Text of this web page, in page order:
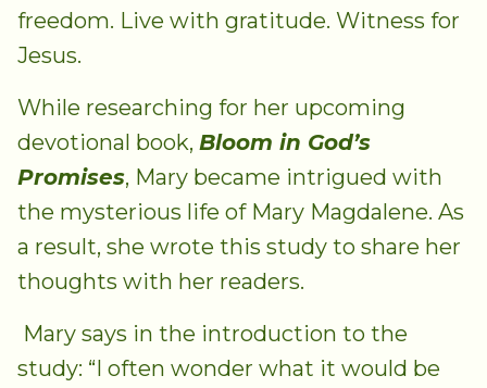
freedom. Live with gratitude. Witness for
Jesus.
While researching for her upcoming
devotional book, Bloom in God’s
Promises, Mary became intrigued with
the mysterious life of Mary Magdalene. As
a result, she wrote this study to share her
thoughts with her readers.
Mary says in the introduction to the
study: “I often wonder what it would be